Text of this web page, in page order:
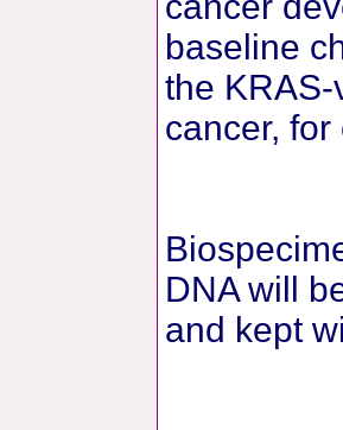
baseline
the
cancer,
DNA will
and kept